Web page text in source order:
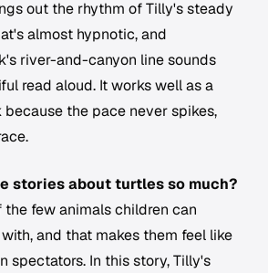
out the rhythm of Tilly's steady
almost hypnotic, and
river-and-canyon line sounds
read aloud. It works well as a
the pace never spikes,
stories about turtles so much?
the few animals children can
and that makes them feel like
spectators. In this story, Tilly's